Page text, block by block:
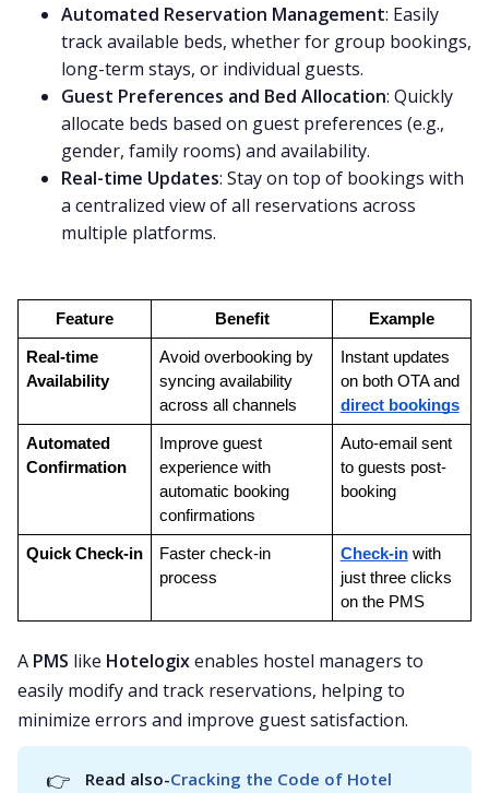
Automated Reservation Management: Easily
track available beds, whether for group bookings,
long-term stays, or individual guests.
Guest Preferences and Bed Allocation: Quickly
allocate beds based on guest preferences (e.g.,
gender, family rooms) and availability.
Real-time Updates: Stay on top of bookings with
a centralized view of all reservations across
multiple platforms.
Feature Benefit Example
Real-time
Availability
Avoid overbooking by
syncing availability
across all channels
Instant updates
direct bookings
Automated
Confirmation
Improve guest
experience with
automatic booking
confirmations
Auto-email sent
to guests post-
booking
Quick Check-in
Faster check-in
process
Check-in with
just three clicks
on the PMS
A PMS like Hotelogixenables hostel managers to
easily modify and track reservations, helping to
minimize errors and improve guest satisfaction.
👉 Read also-Cracking the Code of Hotel